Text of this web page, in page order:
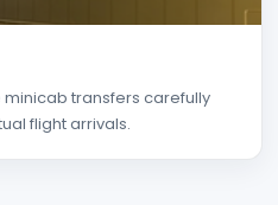
transfers carefully
flight arrivals.